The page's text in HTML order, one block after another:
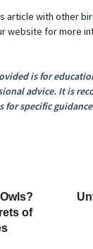
article with other
website for more
is for
advice. It is
for specific
of